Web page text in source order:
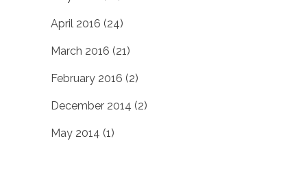
April 2016 (24)
March 2016 (21)
February 2016 (2)
December 2014 (2)
May 2014 (1)